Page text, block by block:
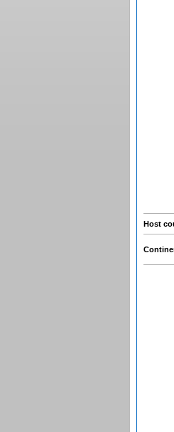
Host